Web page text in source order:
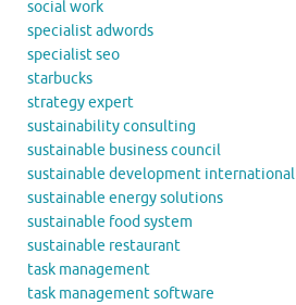
social work
specialist adwords
specialist seo
starbucks
strategy expert
sustainability consulting
sustainable business council
sustainable development international
sustainable energy solutions
sustainable food system
sustainable restaurant
task management
task management software